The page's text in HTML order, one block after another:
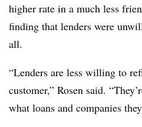
higher rate in a much less
finding that lenders were
all.
“Lenders are less willing to
customer,” Rosen said.
what loans and companies